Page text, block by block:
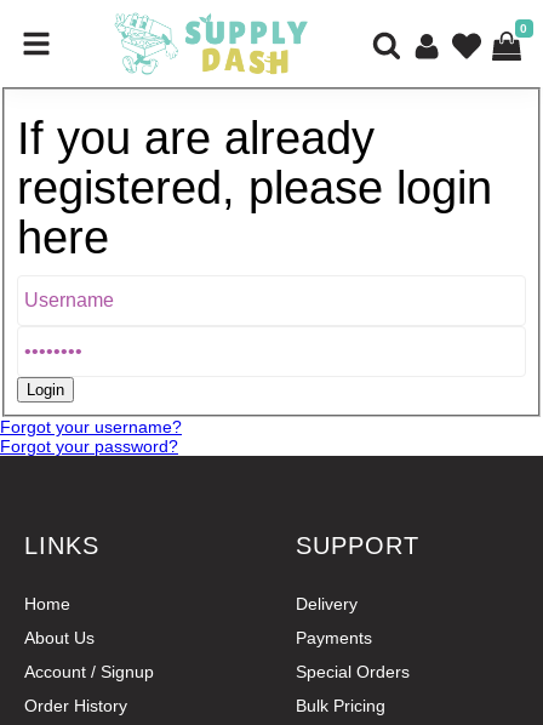
0
If you are already
registered, please login
here
Forgot your username?
Forgot your password?
LINKS
Home
About Us
Account / Signup
Order History
SUPPORT
Delivery
Payments
Special Orders
Bulk Pricing